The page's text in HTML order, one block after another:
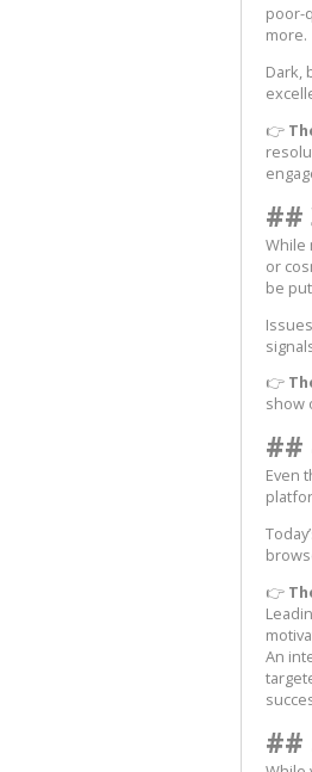
poor-
more.
Dark,
👉
##
While
or
be
👉
show
##
Even
👉
An
##